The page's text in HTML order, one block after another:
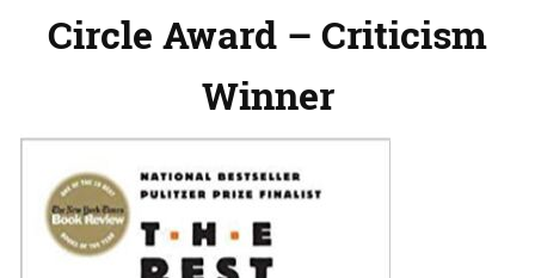
Circle Award – Criticism
Winner